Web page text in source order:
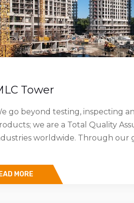
Tower
go beyond testing, inspecting
we are a Total Quality
worldwide. Through our
MORE